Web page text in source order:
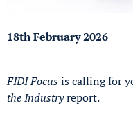
18th February 2026
FIDI Focusis calling for
the Industryreport.